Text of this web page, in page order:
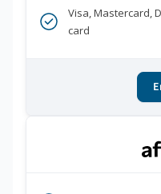
Visa, Mastercard,
card